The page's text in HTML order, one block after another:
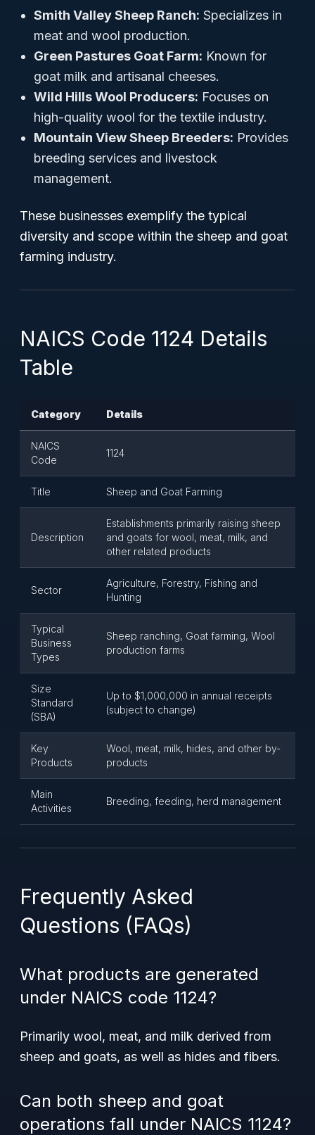
Smith Valley Sheep Ranch: Specializes in
meat and wool production.
Green Pastures Goat Farm: Known for
goat milk and artisanal cheeses.
Wild Hills Wool Producers: Focuses on
high-quality wool for the textile industry.
Mountain View Sheep Breeders: Provides
breeding services and livestock
management.
These businesses exemplify the typical
diversity and scope within the sheep and goat
farming industry.
NAICS Code 1124 Details
Table
Category Details
NAICS
Code
1124
Title Sheep and Goat Farming
Description
Establishments primarily raising sheep
and goats for wool, meat, milk, and
other related products
Sector
Agriculture, Forestry, Fishing and
Hunting
Typical
Business
Types
Sheep ranching, Goat farming, Wool
production farms
Size
Standard
(SBA)
Up to $1,000,000 in annual receipts
(subject to change)
Key
Products
Wool, meat, milk, hides, and other by-
products
Main
Activities
Breeding, feeding, herd management
Frequently Asked
Questions (FAQs)
What products are generated
under NAICS code 1124?
Primarily wool, meat, and milk derived from
sheep and goats, as well as hides and fibers.
Can both sheep and goat
operations fall under NAICS 1124?